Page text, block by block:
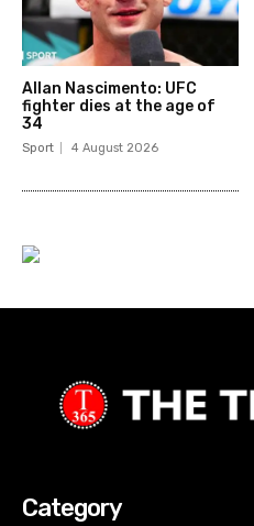
Allan Nascimento: UFC
fighter dies at the age of
34
Sport 4 August 2026
Category